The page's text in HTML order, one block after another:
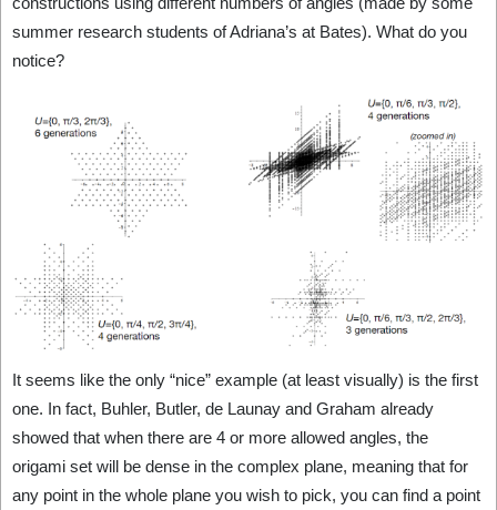
summer research students of Adriana’s at Bates). What do you
notice?
It seems like the only “nice” example (at least visually) is the first
one. In fact, Buhler, Butler, de Launay and Graham already
showed that when there are 4 or more allowed angles, the
origami set will be dense in the complex plane, meaning that for
any point in the whole plane you wish to pick, you can find a point